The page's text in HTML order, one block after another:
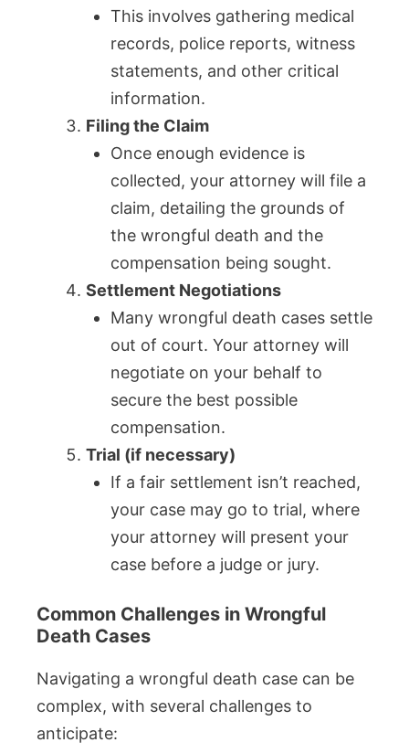
This involves gathering medical
records, police reports, witness
statements, and other critical
information.
Filing the Claim
Once enough evidence is
collected, your attorney will file a
claim, detailing the grounds of
the wrongful death and the
compensation being sought.
Settlement Negotiations
Many wrongful death cases settle
out of court. Your attorney will
negotiate on your behalf to
secure the best possible
compensation.
Trial (if necessary)
If a fair settlement isn’t reached,
your case may go to trial, where
your attorney will present your
case before a judge or jury.
Common Challenges in Wrongful
Death Cases
Navigating a wrongful death case can be
complex, with several challenges to
anticipate: